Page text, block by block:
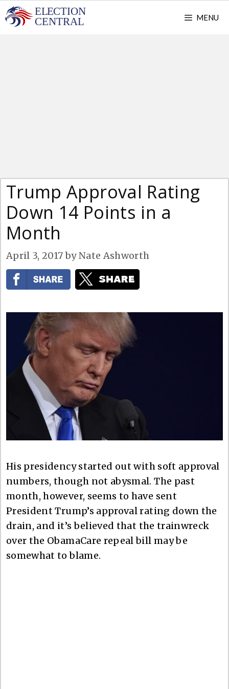
Skip
to
MENU
Trump Approval Rating
Down 14 Points in a
Month
April 3, 2017 byNate Ashworth
His presidency started out with soft approval
numbers, though not abysmal. The past
month, however, seems to have sent
President Trump’s approval rating down the
drain, and it’s believed that the trainwreck
over the ObamaCare repeal bill may be
somewhat to blame.